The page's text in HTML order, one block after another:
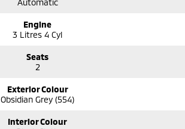
Engine
3 Litres 4 Cyl
Seats
2
Exterior Colour
Obsidian Grey (554)
Interior Colour